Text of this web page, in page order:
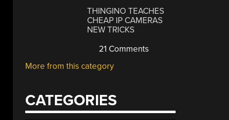
THINGINO TEACHES
CHEAP IP CAMERAS
NEW TRICKS
21 Comments
More from this category
CATEGORIES